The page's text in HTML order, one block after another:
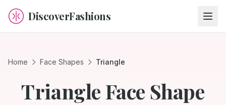
DiscoverFashions
Home Face Shapes Triangle
Triangle Face Shape